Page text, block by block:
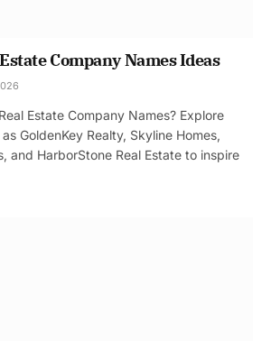
Company Names Ideas
Estate Company Names? Explore
GoldenKey Realty, Skyline Homes,
and HarborStone Real Estate to inspire